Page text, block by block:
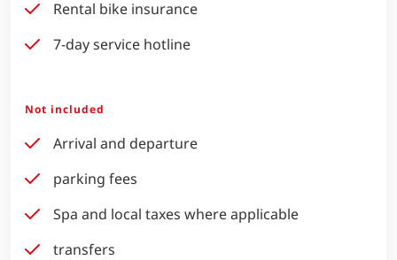
Rental bike insurance
7-day service hotline
Not included
Arrival and departure
parking fees
Spa and local taxes where applicable
transfers